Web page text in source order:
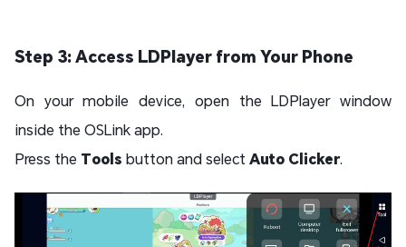
Step 3: Access LDPlayer from Your Phone
On your mobile device, open the LDPlayer window
inside the OSLink app.
Press the Tools button and select Auto Clicker.